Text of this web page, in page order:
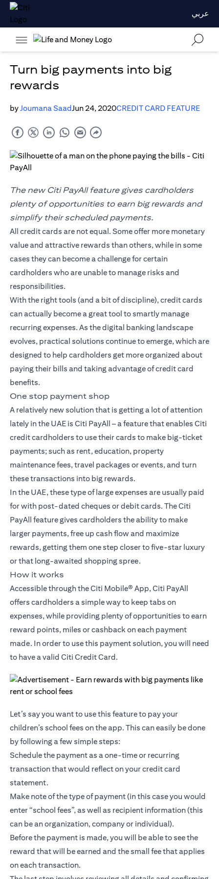
عربي
Turn big payments into big
rewards
byJoumana SaadJun 24, 2020CREDIT CARD FEATURE
The new Citi PayAll feature gives cardholders
plenty of opportunities to earn big rewards and
simplify their scheduled payments.
All credit cards are not equal. Some offer more monetary
value and attractive rewards than others, while in some
cases they can become a challenge for certain
cardholders who are unable to manage risks and
responsibilities.
With the right tools (and a bit of discipline), credit cards
can actually become a great tool to smartly manage
recurring expenses. As the digital banking landscape
evolves, practical solutions continue to emerge, which are
designed to help cardholders get more organized about
paying their bills and taking advantage of credit card
benefits.
One stop payment shop
A relatively new solution that is getting a lot of attention
lately in the UAE is Citi PayAll – a feature that enables Citi
credit cardholders to use their cards to make big-ticket
payments; such as rent, education, property
maintenance fees, travel packages or events, and turn
these transactions into big rewards.
In the UAE, these type of large expenses are usually paid
for with post-dated cheques or debit cards. The Citi
PayAll feature gives cardholders the ability to make
larger payments, free up cash flow and maximize
rewards, getting them one step closer to five-star luxury
or that long-awaited shopping spree.
How it works
Accessible through the Citi Mobile® App, Citi PayAll
offers cardholders a simple way to keep tabs on
expenses, while providing plenty of opportunities to earn
reward points, miles or cashback on each payment
made. In order to use this payment solution, you will need
to have a valid Citi Credit Card.
Let’s say you want to use this feature to pay your
children’s school fees on the app. This can easily be done
by following a few simple steps:
Schedule the payment as a one-time or recurring
transaction that would reflect on your credit card
statement.
Make note of the type of payment (in this case you would
enter “school fees”, as well as recipient information (this
can be an organization, company or individual).
Before the payment is made, you will be able to see the
reward that will be earned and the small fee that applies
on each transaction.